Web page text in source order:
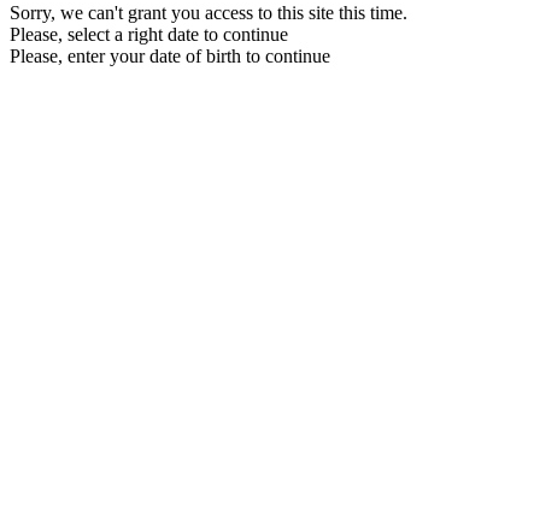
Sorry, we can't grant you access to this site this time.
Please, select a right date to continue
Please, enter your date of birth to continue